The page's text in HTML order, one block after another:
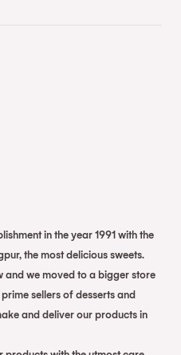
in the year 1991 with the
the most delicious sweets.
and we moved to a bigger store
sellers of desserts and
and deliver our products in